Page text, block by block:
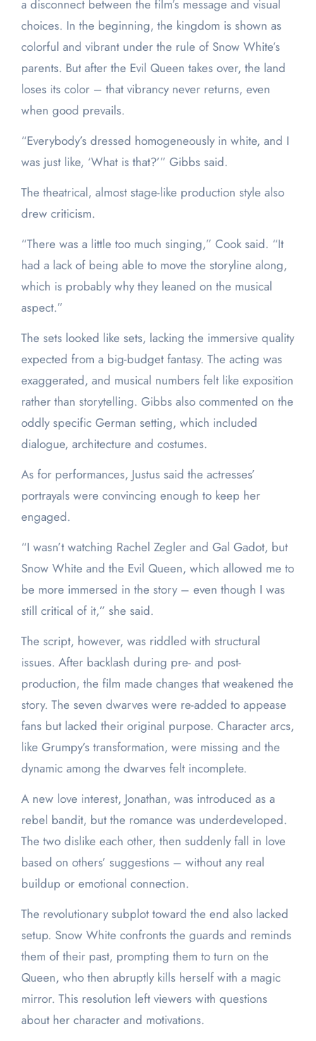
a disconnect between the film’s message and visual
choices. In the beginning, the kingdom is shown as
colorful and vibrant under the rule of Snow White’s
parents. But after the Evil Queen takes over, the land
loses its color – that vibrancy never returns, even
when good prevails.
“Everybody’s dressed homogeneously in white, and I
was just like, ‘What is that?’” Gibbs said.
The theatrical, almost stage-like production style also
drew criticism.
“There was a little too much singing,” Cook said. “It
had a lack of being able to move the storyline along,
which is probably why they leaned on the musical
aspect.”
The sets looked like sets, lacking the immersive quality
expected from a big-budget fantasy. The acting was
exaggerated, and musical numbers felt like exposition
rather than storytelling. Gibbs also commented on the
oddly specific German setting, which included
dialogue, architecture and costumes.
As for performances, Justus said the actresses’
portrayals were convincing enough to keep her
engaged.
“I wasn’t watching Rachel Zegler and Gal Gadot, but
Snow White and the Evil Queen, which allowed me to
be more immersed in the story – even though I was
still critical of it,” she said.
The script, however, was riddled with structural
issues. After backlash during pre- and post-
production, the film made changes that weakened the
story. The seven dwarves were re-added to appease
fans but lacked their original purpose. Character arcs,
like Grumpy’s transformation, were missing and the
dynamic among the dwarves felt incomplete.
A new love interest, Jonathan, was introduced as a
rebel bandit, but the romance was underdeveloped.
The two dislike each other, then suddenly fall in love
based on others’ suggestions – without any real
buildup or emotional connection.
The revolutionary subplot toward the end also lacked
setup. Snow White confronts the guards and reminds
them of their past, prompting them to turn on the
Queen, who then abruptly kills herself with a magic
mirror. This resolution left viewers with questions
about her character and motivations.